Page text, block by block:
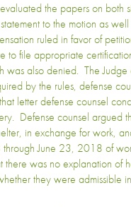
the papers on both
to the motion as
ruled in favor of
to file appropriate
was also denied. The
by the rules, defense
letter defense counsel
Defense counsel argued
in exchange for work,
June 23, 2018 of
there was no explanation of
they were admissible